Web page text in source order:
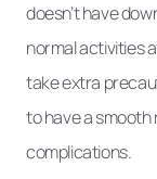
doesn’t have
normal activities
take extra
to have a
complications.